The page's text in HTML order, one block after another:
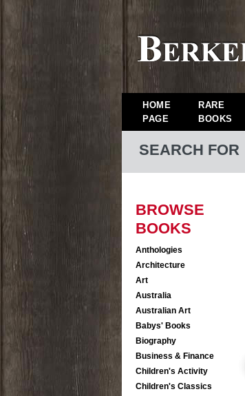
HOME
PAGE
RARE
BOOKS
SEARCH FOR
BROWSE
BOOKS
Anthologies
Architecture
Art
Australia
Australian Art
Babys' Books
Biography
Business & Finance
Children's Activity
Children's Classics